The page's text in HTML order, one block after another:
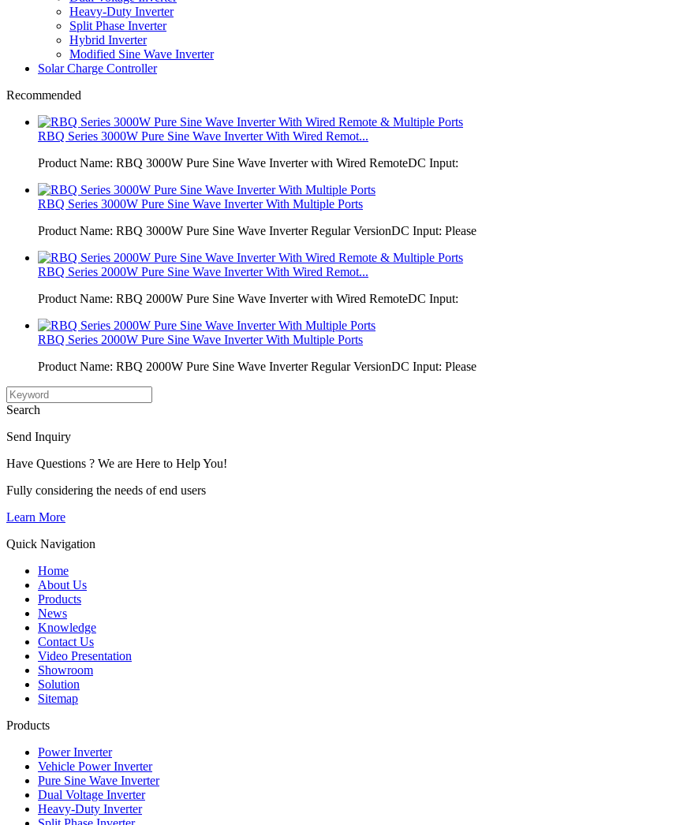
Heavy-Duty Inverter
Split Phase Inverter
Hybrid Inverter
Modified Sine Wave Inverter
Solar Charge Controller
Recommended
RBQ Series 3000W Pure Sine Wave Inverter With Wired Remot...
Product Name: RBQ 3000W Pure Sine Wave Inverter with Wired RemoteDC Input:
RBQ Series 3000W Pure Sine Wave Inverter With Multiple Ports
Product Name: RBQ 3000W Pure Sine Wave Inverter Regular VersionDC Input: Please
RBQ Series 2000W Pure Sine Wave Inverter With Wired Remot...
Product Name: RBQ 2000W Pure Sine Wave Inverter with Wired RemoteDC Input:
RBQ Series 2000W Pure Sine Wave Inverter With Multiple Ports
Product Name: RBQ 2000W Pure Sine Wave Inverter Regular VersionDC Input: Please
Search
Send Inquiry
Have Questions ? We are Here to Help You!
Fully considering the needs of end users
Learn More
Quick Navigation
Home
About Us
Products
News
Knowledge
Contact Us
Video Presentation
Showroom
Solution
Sitemap
Products
Power Inverter
Vehicle Power Inverter
Pure Sine Wave Inverter
Dual Voltage Inverter
Heavy-Duty Inverter